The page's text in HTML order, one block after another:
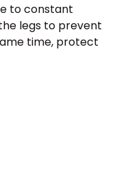
to constant
legs to prevent
time, protect